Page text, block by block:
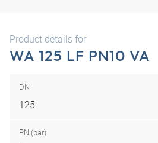
Product details for
WA 125 LF PN10 VA
DN
125
PN (bar)